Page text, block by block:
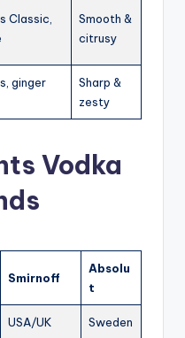
Classic,
Smooth &
citrusy
ginger
Sharp &
zesty
Vodka
Smirnoff
Absolu
t
USA/UK Sweden